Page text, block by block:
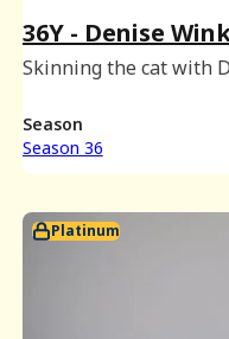
36Y - Denise
Skinning the cat with
Season
Season 36
Platinum